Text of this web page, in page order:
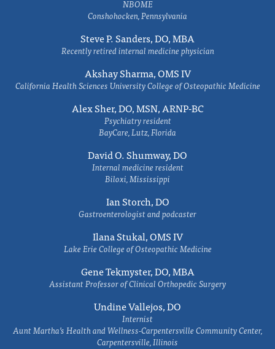
NBOME
Conshohocken, Pennsylvania
Steve P. Sanders, DO, MBA
Recently retired internal medicine physician
Akshay Sharma, OMS IV
California Health Sciences University College of Osteopathic Medicine
Alex Sher, DO, MSN, ARNP-BC
Psychiatry resident
BayCare, Lutz, Florida
David O. Shumway, DO
Internal medicine resident
Biloxi, Mississippi
Ian Storch, DO
Gastroenterologist and podcaster
Ilana Stukal, OMS IV
Lake Erie College of Osteopathic Medicine
Gene Tekmyster, DO, MBA
Assistant Professor of Clinical Orthopedic Surgery
Undine Vallejos, DO
Internist
Aunt Martha’s Health and Wellness-Carpentersville Community Center,
Carpentersville, Illinois